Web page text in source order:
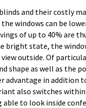
and their costly
windows can be
of up to 40% are
bright state, the
outside. Of
shape as well as the
advantage in addition
also switches
to look inside